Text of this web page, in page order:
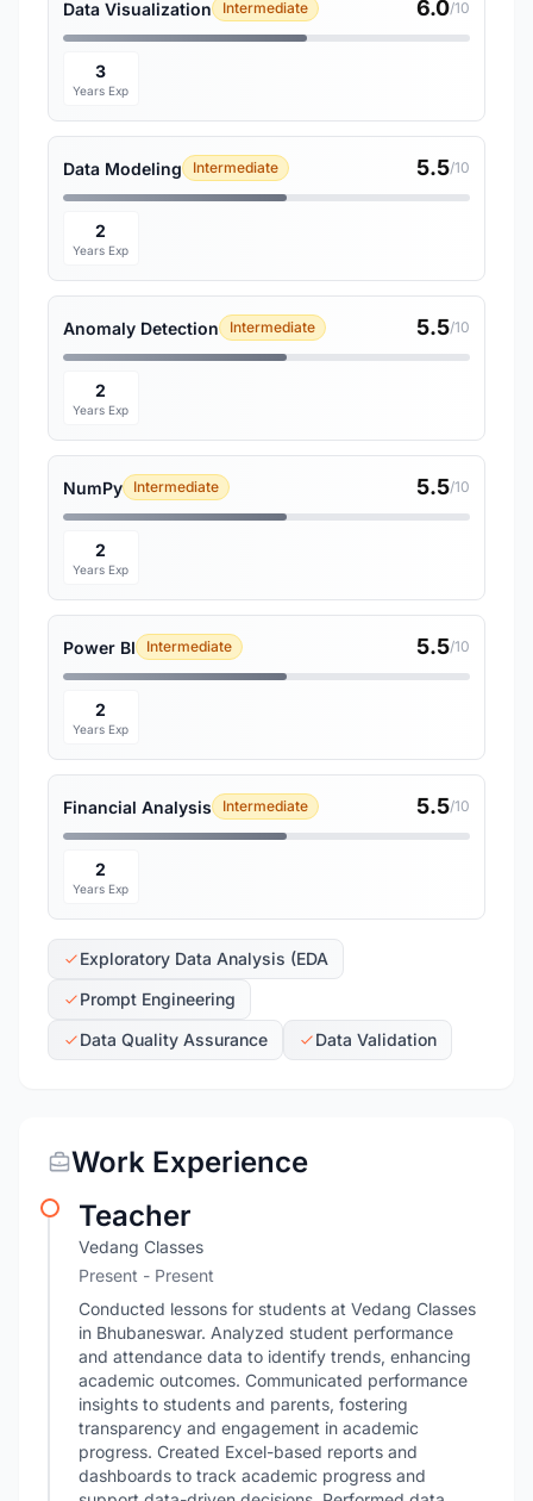
Data Visualization Intermediate 6.0/10
3
Years Exp
Data Modeling Intermediate 5.5/10
2
Years Exp
Anomaly Detection Intermediate 5.5/10
2
Years Exp
NumPy Intermediate 5.5/10
2
Years Exp
Power BI Intermediate 5.5/10
2
Years Exp
Financial Analysis Intermediate 5.5/10
2
Years Exp
Exploratory Data Analysis (EDA
Prompt Engineering
Data Quality Assurance
Data Validation
Work Experience
Teacher
Vedang Classes
Present - Present
Conducted lessons for students at Vedang Classes
in Bhubaneswar. Analyzed student performance
and attendance data to identify trends, enhancing
academic outcomes. Communicated performance
insights to students and parents, fostering
transparency and engagement in academic
progress. Created Excel-based reports and
dashboards to track academic progress and